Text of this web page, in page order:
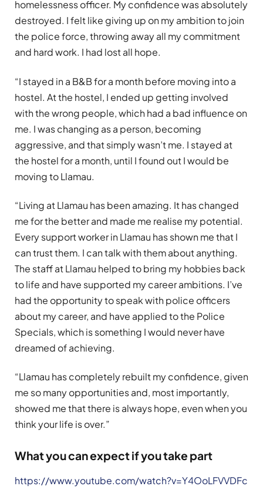
homelessness officer. My confidence was absolutely
destroyed. I felt like giving up on my ambition to join
the police force, throwing away all my commitment
and hard work. I had lost all hope.
“I stayed in a B&B for a month before moving into a
hostel. At the hostel, I ended up getting involved
with the wrong people, which had a bad influence on
me. I was changing as a person, becoming
aggressive, and that simply wasn’t me. I stayed at
the hostel for a month, until I found out I would be
moving to Llamau.
“Living at Llamau has been amazing. It has changed
me for the better and made me realise my potential.
Every support worker in Llamau has shown me that I
can trust them. I can talk with them about anything.
The staff at Llamau helped to bring my hobbies back
to life and have supported my career ambitions. I’ve
had the opportunity to speak with police officers
about my career, and have applied to the Police
Specials, which is something I would never have
dreamed of achieving.
“Llamau has completely rebuilt my confidence, given
me so many opportunities and, most importantly,
showed me that there is always hope, even when you
think your life is over.”
What you can expect if you take part
https://www.youtube.com/watch?v=Y4OoLFVVDFc